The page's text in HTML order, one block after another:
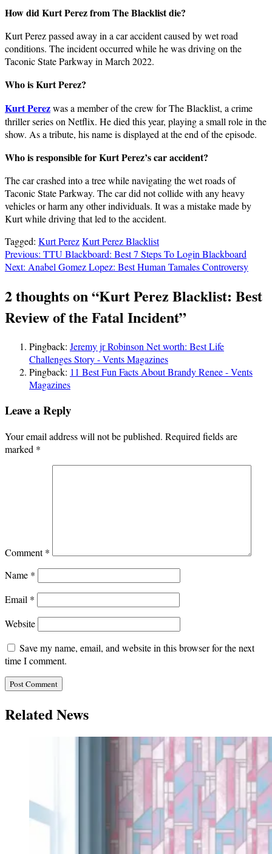
How did Kurt Perez from The Blacklist die?
Kurt Perez passed away in a car accident caused by wet road
conditions. The incident occurred while he was driving on the
Taconic State Parkway in March 2022.
Who is Kurt Perez?
Kurt Perezwas a member of the crew for The Blacklist, a crime
thriller series on Netflix. He died this year, playing a small role in the
show. As a tribute, his name is displayed at the end of the episode.
Who is responsible for Kurt Perez’s car accident?
The car crashed into a tree while navigating the wet roads of
Taconic State Parkway. The car did not collide with any heavy
vehicles or harm any other individuals. It was a mistake made by
Kurt while driving that led to the accident.
Tagged: Kurt PerezKurt Perez Blacklist
Post
navigation
Previous: TTU Blackboard: Best 7 Steps To Login Blackboard
Next: Anabel Gomez Lopez: Best Human Tamales Controversy
2 thoughts on “Kurt Perez Blacklist: Best
Review of the Fatal Incident”
Pingback: Jeremy jr Robinson Net worth: Best Life
Challenges Story - Vents Magazines
Pingback: 11 Best Fun Facts About Brandy Renee - Vents
Magazines
Leave a Reply
Your email address will not be published. Required fields are
marked *
Comment*
Name *
Email *
Website
Save my name, email, and website in this browser for the next
time I comment.
Related News